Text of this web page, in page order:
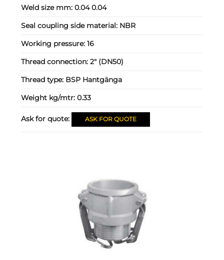
Weld size mm:0.04 0.04
Seal coupling side material: NBR
Working pressure:16
Thread connection:2" (DN50)
Thread type: BSP Hantgänga
Weight kg/mtr:0.33
Ask for quote: ASK FOR QUOTE